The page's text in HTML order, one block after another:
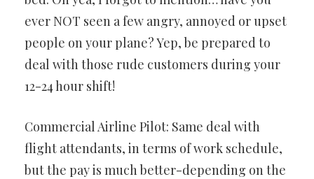
ever NOT seen a few angry, annoyed or upset
people on your plane? Yep, be prepared to
deal with those rude customers during your
12-24 hour shift!
Commercial Airline Pilot: Same deal with
flight attendants, in terms of work schedule,
but the pay is much better-depending on the